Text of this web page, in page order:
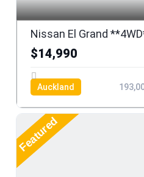
Nissan El Grand
$14,990
Auckland
Featured